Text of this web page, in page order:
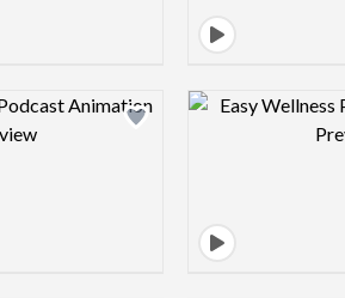
Design preview image